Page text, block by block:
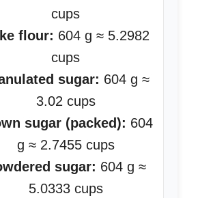
cups
flour: 604 g ≈ 5.2982
cups
sugar: 604 g ≈
3.02 cups
sugar (packed): 604
g ≈ 2.7455 cups
sugar: 604 g ≈
5.0333 cups